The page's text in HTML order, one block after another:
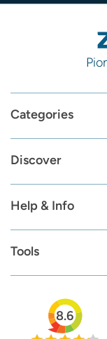
Categories
Discover
Help & Info
Tools
8.6